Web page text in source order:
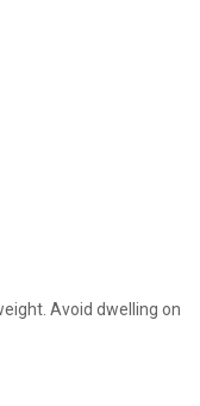
Avoid dwelling on